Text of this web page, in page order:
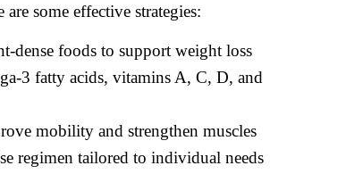
some effective strategies:
dense foods to support weight loss
3 fatty acids, vitamins A, C, D, and
mobility and strengthen muscles
regimen tailored to individual needs